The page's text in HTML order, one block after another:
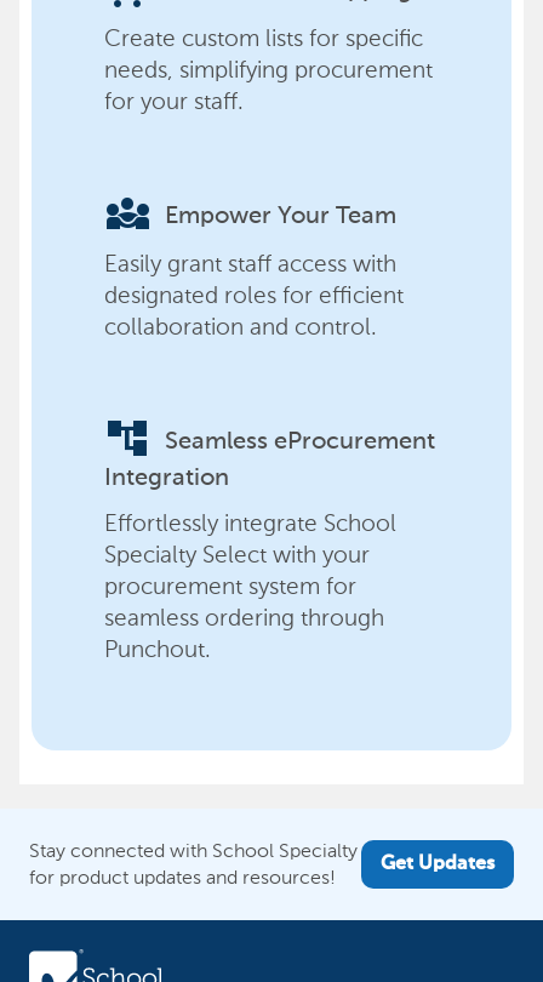
Create custom lists for specific
needs, simplifying procurement
for your staff.
diversity_3 Empower Your Team
Easily grant staff access with
designated roles for efficient
collaboration and control.
account_tree
Seamless eProcurement
Integration
Effortlessly integrate School
Specialty Select with your
procurement system for
seamless ordering through
Punchout.
Stay connected with School Specialty
for product updates and resources!
Get Updates